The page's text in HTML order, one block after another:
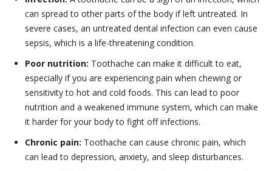
can spread to other parts of the body if left untreated. In
severe cases, an untreated dental infection can even cause
sepsis, which is a life-threatening condition.
Poor nutrition: Toothache can make it difficult to eat,
especially if you are experiencing pain when chewing or
sensitivity to hot and cold foods. This can lead to poor
nutrition and a weakened immune system, which can make
it harder for your body to fight off infections.
Chronic pain: Toothache can cause chronic pain, which
can lead to depression, anxiety, and sleep disturbances.